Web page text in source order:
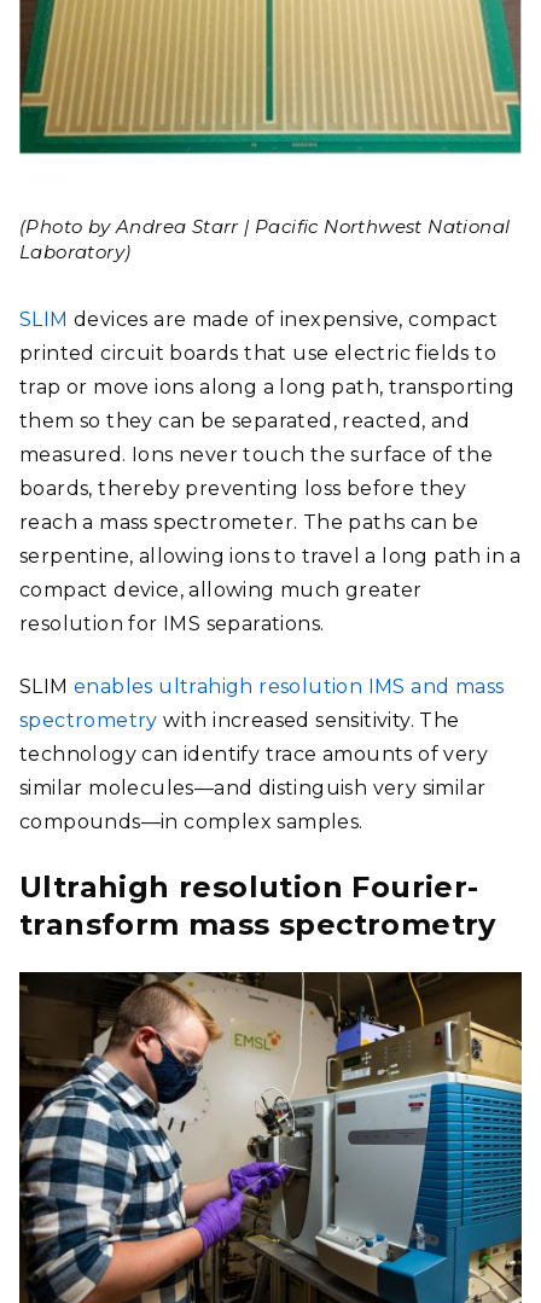
(Photo by Andrea Starr | Pacific Northwest National
Laboratory)
SLIM devices are made of inexpensive, compact
printed circuit boards that use electric fields to
trap or move ions along a long path, transporting
them so they can be separated, reacted, and
measured. Ions never touch the surface of the
boards, thereby preventing loss before they
reach a mass spectrometer. The paths can be
serpentine, allowing ions to travel a long path in a
compact device, allowing much greater
resolution for IMS separations.
SLIM enables ultrahigh resolution IMS and mass
spectrometry with increased sensitivity. The
technology can identify trace amounts of very
similar molecules—and distinguish very similar
compounds—in complex samples.
Ultrahigh resolution Fourier-
transform mass spectrometry